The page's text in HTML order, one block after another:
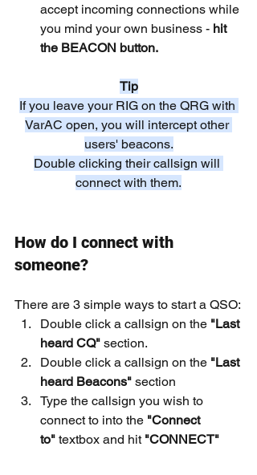
accept incoming connections while
you mind your own business - hit
the BEACON button.
Tip
If you leave your RIG on the QRG with
VarAC open, you will intercept other
users' beacons.
Double clicking their callsign will
connect with them.
How do I connect with
someone?
There are 3 simple ways to start a QSO:
Double click a callsign on the "Last
heard CQ" section.
Double click a callsign on the "Last
heard Beacons" section
Type the callsign you wish to
connect to into the "Connect
to" textbox and hit "CONNECT"